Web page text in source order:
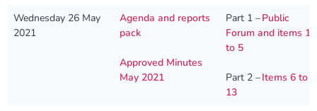
Wednesday 26 May
2021
Agenda and reports
pack
Approved Minutes
May 2021
Part 1 –Public
Forum and items 1
to 5
Part 2 –Items 6 to
13